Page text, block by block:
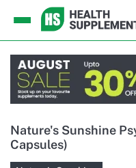
Nature's Sunshine
Capsules)